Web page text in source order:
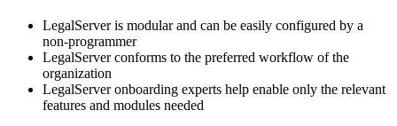
LegalServer is modular and can be easily configured by a
non-programmer
LegalServer conforms to the preferred workflow of the
organization
LegalServer onboarding experts help enable only the relevant
features and modules needed